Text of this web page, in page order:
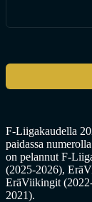
F-Liigakaudella
paidassa
on pelannut F-
(2025-2026),
EräViikingit
2021).